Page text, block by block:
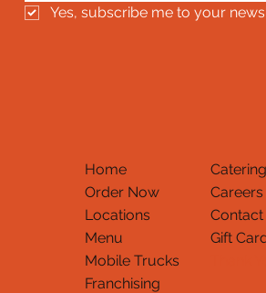
Yes, subscribe me to your
Home
Order Now
Locations
Menu
Mobile Trucks
Franchising
Catering
Careers
Contact
Gift